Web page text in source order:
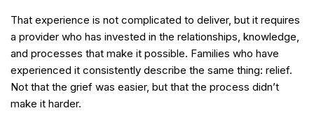
That experience is not complicated to deliver, but it requires
a provider who has invested in the relationships, knowledge,
and processes that make it possible. Families who have
experienced it consistently describe the same thing: relief.
Not that the grief was easier, but that the process didn’t
make it harder.